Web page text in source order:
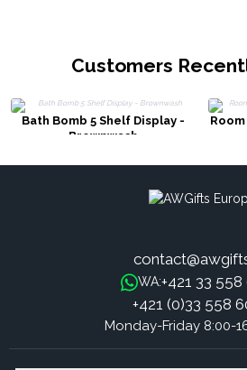
Customers
Bath Bomb 5 Shelf Display -
Brownwash
WA:+421 33 558
+421 (0)33 558
Monday-Friday 8:00-